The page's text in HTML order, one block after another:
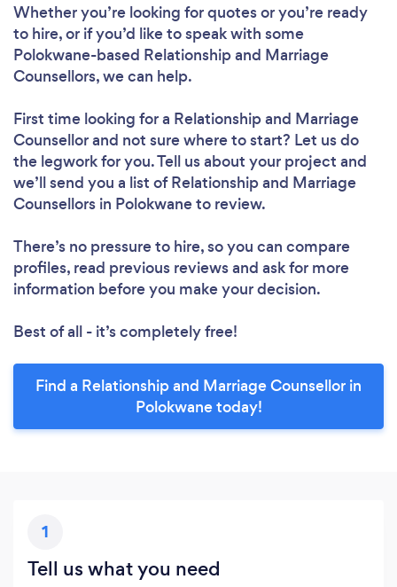
Whether you’re looking for quotes or you’re ready
to hire, or if you’d like to speak with some
Polokwane-based Relationship and Marriage
Counsellors, we can help.
First time looking for a Relationship and Marriage
Counsellorand not sure where to start? Let us do
the legwork for you. Tell us about your project and
we’ll send you a list of Relationship and Marriage
Counsellors in Polokwane to review.
There’s no pressure to hire, so you can compare
profiles, read previous reviews and ask for more
information before you make your decision.
Best of all - it’s completely free!
Find a Relationship and Marriage Counsellor in
Polokwane today!
1
Tell us what you need